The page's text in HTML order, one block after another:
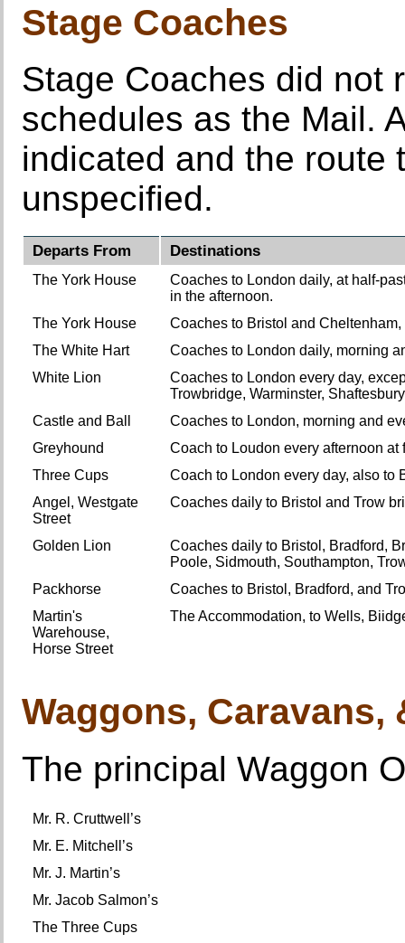
Stage Coaches
Stage Coaches did not
schedules as the Mail.
indicated and the route
unspecified.
Departs From Destinations
The York House
Coaches to London daily, at half-
in the afternoon.
The York House
Coaches to Bristol and
The White Hart
Coaches to London daily, morning
White Lion
Coaches to London every day,
Trowbridge, Warminster,
Castle and Ball
Coaches to London, morning and
Greyhound
Coach to Loudon every afternoon
Three Cups
Coach to London every day, also to
Angel, Westgate
Street
Coaches daily to Bristol and Trow
Golden Lion
Coaches daily to Bristol, Bradford,
Poole, Sidmouth, Southampton,
Packhorse
Coaches to Bristol, Bradford, and
Martin's
Warehouse,
Horse Street
The Accommodation, to Wells,
Waggons, Caravans,
The principal Waggon
Mr. R. Cruttwell’s
Mr. E. Mitchell’s
Mr. J. Martin’s
Mr. Jacob Salmon’s
The Three Cups